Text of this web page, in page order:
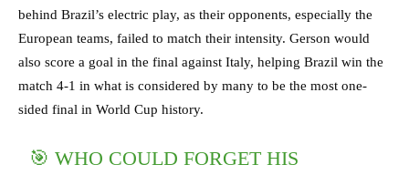
behind Brazil’s electric play, as their opponents, especially the
European teams, failed to match their intensity. Gerson would
also score a goal in the final against Italy, helping Brazil win the
match 4-1 in what is considered by many to be the most one-
sided final in World Cup history.
🎯 WHO COULD FORGET HIS